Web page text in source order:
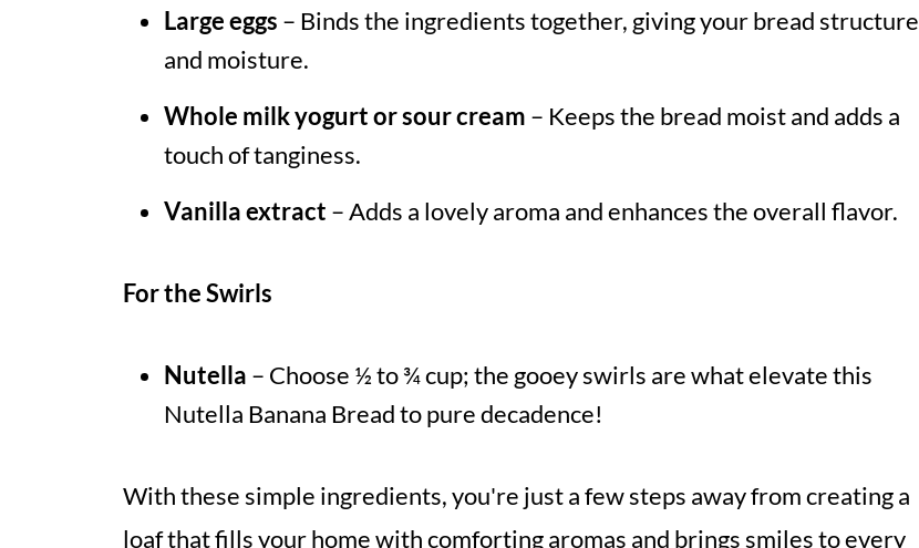
Large eggs – Binds the ingredients together, giving your bread structure
and moisture.
Whole milk yogurt or sour cream – Keeps the bread moist and adds a
touch of tanginess.
Vanilla extract – Adds a lovely aroma and enhances the overall flavor.
For the Swirls
Nutella – Choose ½ to ¾ cup; the gooey swirls are what elevate this
Nutella Banana Bread to pure decadence!
With these simple ingredients, you're just a few steps away from creating a
loaf that fills your home with comforting aromas and brings smiles to every